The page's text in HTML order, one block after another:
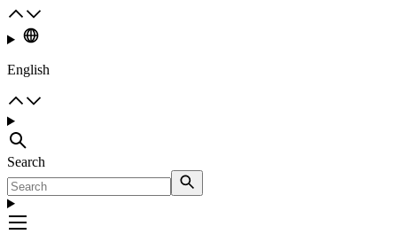
English
Search